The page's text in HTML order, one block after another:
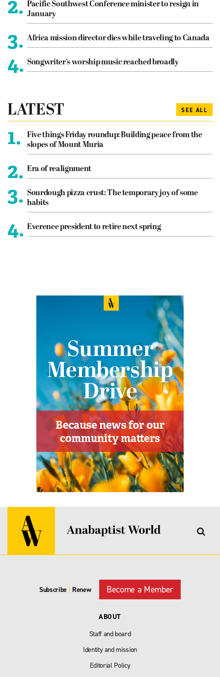
2. Pacific Southwest Conference minister to resign in
January
3. Africa mission director dies while traveling to Canada
4. Songwriter’s worship music reached broadly
LATEST SEE ALL
1.
Five things Friday roundup: Building peace from the
slopes of Mount Muria
2. Era of realignment
3. Sourdough pizza crust: The temporary joy of some
habits
4. Everence president to retire next spring
Subscribe | Renew Become a Member
ABOUT
Staff and board
Identity and mission
Editorial Policy